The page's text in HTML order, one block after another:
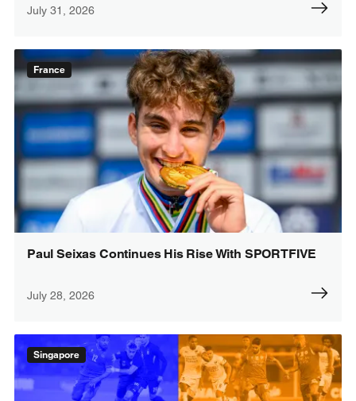
July 31, 2026
France
Paul Seixas Continues His Rise With SPORTFIVE
July 28, 2026
Singapore